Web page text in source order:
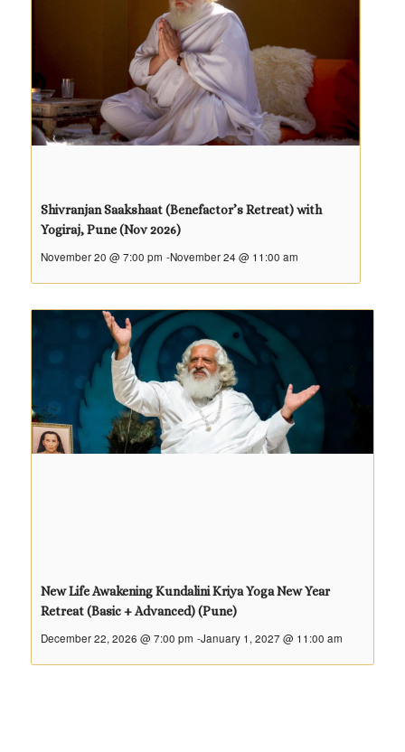
Shivranjan Saakshaat (Benefactor’s Retreat) with
Yogiraj, Pune (Nov 2026)
November 20 @ 7:00 pm -November 24 @ 11:00 am
New Life Awakening Kundalini Kriya Yoga New Year
Retreat (Basic + Advanced) (Pune)
December 22, 2026 @ 7:00 pm -January 1, 2027 @ 11:00 am